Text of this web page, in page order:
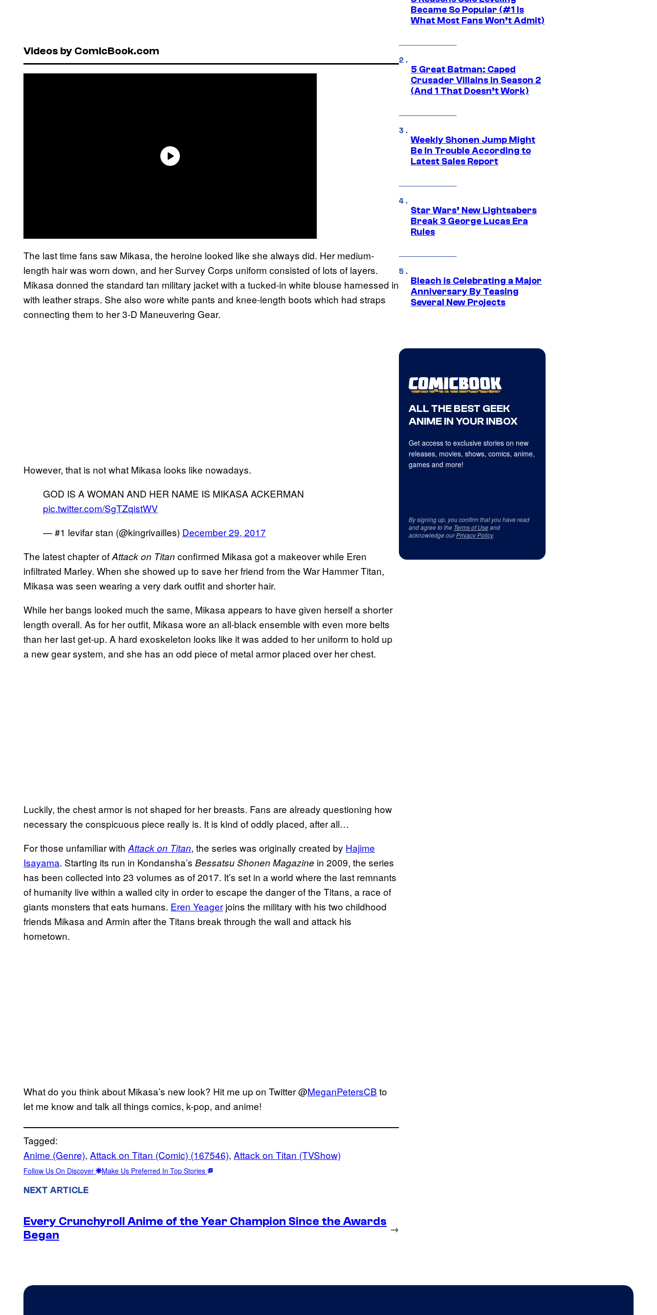
Videos by ComicBook.com
The last time fans saw Mikasa, the heroine looked like she always did. Her medium-
length hair was worn down, and her Survey Corps uniform consisted of lots of layers.
Mikasa donned the standard tan military jacket with a tucked-in white blouse harnessed in
with leather straps. She also wore white pants and knee-length boots which had straps
connecting them to her 3-D Maneuvering Gear.
However, that is not what Mikasa looks like nowadays.
GOD IS A WOMAN AND HER NAME IS MIKASA ACKERMAN
pic.twitter.com/SgTZqistWV
— #1 levifar stan (@kingrivailles) December 29, 2017
The latest chapter ofAttack on Titan confirmed Mikasa got a makeover while Eren
infiltrated Marley. When she showed up to save her friend from the War Hammer Titan,
Mikasa was seen wearing a very dark outfit and shorter hair.
While her bangs looked much the same, Mikasa appears to have given herself a shorter
length overall. As for her outfit, Mikasa wore an all-black ensemble with even more belts
than her last get-up. A hard exoskeleton looks like it was added to her uniform to hold up
a new gear system, and she has an odd piece of metal armor placed over her chest.
Luckily, the chest armor is not shaped for her breasts. Fans are already questioning how
necessary the conspicuous piece really is. It is kind of oddly placed, after all…
For those unfamiliar with Attack on Titan, the series was originally created by Hajime
Isayama. Starting its run in Kondansha’s Bessatsu Shonen Magazine in 2009, the series
has been collected into 23 volumes as of 2017. It’s set in a world where the last remnants
of humanity live within a walled city in order to escape the danger of the Titans, a race of
giants monsters that eats humans. Eren Yeager joins the military with his two childhood
friends Mikasa and Armin after the Titans break through the wall and attack his
hometown.
What do you think about Mikasa’s new look? Hit me up on Twitter @MeganPetersCB to
let me know and talk all things comics, k-pop, and anime!
Tagged:
Anime (Genre), Attack on Titan (Comic) (167546), Attack on Titan (TVShow)
Follow Us On Discover Make Us Preferred In Top Stories
NEXT ARTICLE
Every Crunchyroll Anime of the Year Champion Since the Awards
Began
→
Became So Popular (#1 Is
What Most Fans Won’t Admit)
5 Great Batman: Caped
Crusader Villains in Season 2
(And 1 That Doesn’t Work)
Weekly Shonen Jump Might
Be In Trouble According to
Latest Sales Report
Star Wars’ New Lightsabers
Break 3 George Lucas Era
Rules
Bleach is Celebrating a Major
Anniversary By Teasing
Several New Projects
ALL THE BEST GEEK
ANIME IN YOUR INBOX
Get access to exclusive stories on new
releases, movies, shows, comics, anime,
games and more!
By signing up, you confirm that you have read
and agree to the Terms of Useand
acknowledge ourPrivacy Policy.